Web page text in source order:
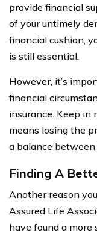
provide financial
of your untimely
financial cushion,
is still essential.
However, it’s
financial
insurance. Keep in
means losing the
a balance
Finding A
Another reason
Assured Life
have found a